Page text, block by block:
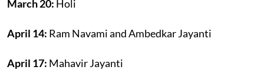
March 20: Holi
April 14: Ram Navami and Ambedkar Jayanti
April 17: Mahavir Jayanti